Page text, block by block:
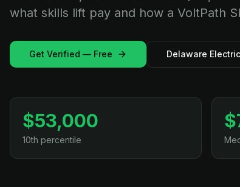
what skills lift pay and how a VoltPath
Get Verified — Free Delaware
$53,000
10th percentile